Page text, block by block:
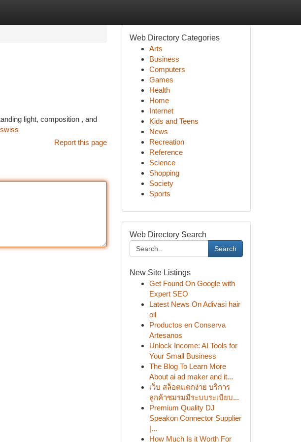
light, composition , and
Report this page
Web Directory Categories
Arts
Business
Computers
Games
Health
Home
Internet
Kids and Teens
News
Recreation
Reference
Science
Shopping
Society
Sports
Web Directory Search
Search
New Site Listings
Get Found On Google with
Expert SEO
Latest News On Adivasi hair
oil
Productos en Conserva
Artesanos
Unlock Income: AI Tools for
Your Small Business
The Blog To Learn More
About ai ad maker and it...
เว็บ สล็อตแตกง่าย บริการ
ลูกค้าชมรมมีระบบระเบียบ...
Premium Quality DJ
Speakon Connector Supplier
|...
How Much Is it Worth For